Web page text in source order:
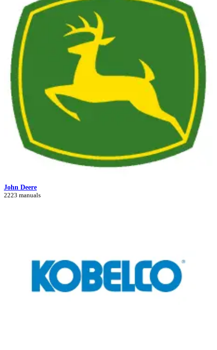
John Deere
2223 manuals